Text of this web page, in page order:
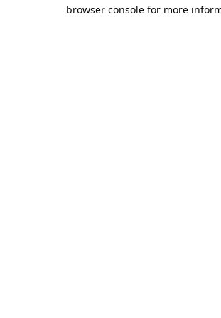
browser console for more